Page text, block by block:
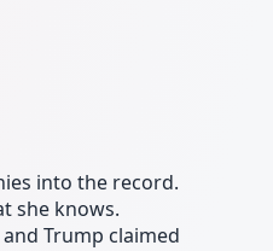
into the record.
she knows.
Trump claimed